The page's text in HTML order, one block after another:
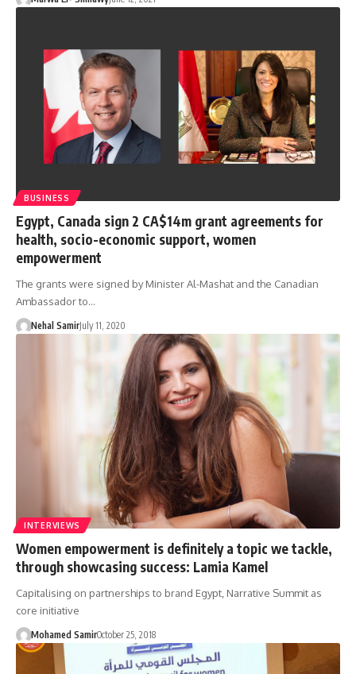
BUSINESS
Egypt, Canada sign 2 CA$14m grant agreements for
health, socio-economic support, women
empowerment
The grants were signed by Minister Al-Mashat and the Canadian
Ambassador to…
Nehal SamirJuly 11, 2020
INTERVIEWS
Women empowerment is definitely a topic we tackle,
through showcasing success: Lamia Kamel
Capitalising on partnerships to brand Egypt, Narrative Summit as
core initiative
Mohamed SamirOctober 25, 2018